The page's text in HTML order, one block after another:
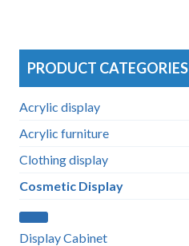
PRODUCT CATEGORIES
Acrylic display
Acrylic furniture
Clothing display
Cosmetic Display
Display Cabinet